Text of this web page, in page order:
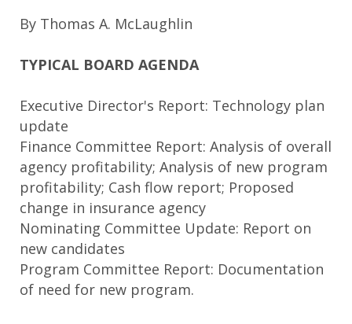
By Thomas A. McLaughlin
TYPICAL BOARD AGENDA
Executive Director's Report: Technology plan
update
Finance Committee Report: Analysis of overall
agency profitability; Analysis of new program
profitability; Cash flow report; Proposed
change in insurance agency
Nominating Committee Update: Report on
new candidates
Program Committee Report: Documentation
of need for new program.